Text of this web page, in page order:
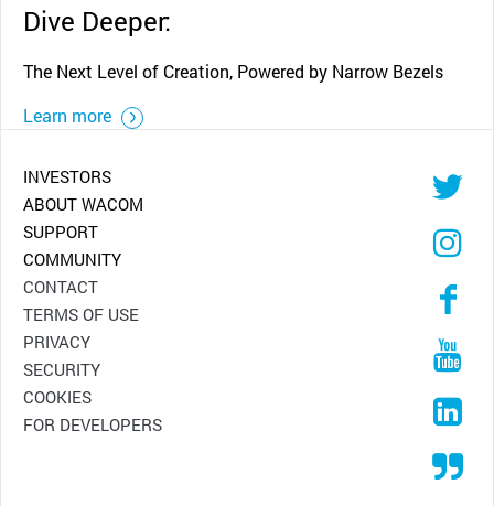
Dive Deeper:
The Next Level of Creation, Powered by Narrow Bezels
Learn more
INVESTORS
ABOUT WACOM
SUPPORT
COMMUNITY
CONTACT
TERMS OF USE
PRIVACY
SECURITY
COOKIES
FOR DEVELOPERS